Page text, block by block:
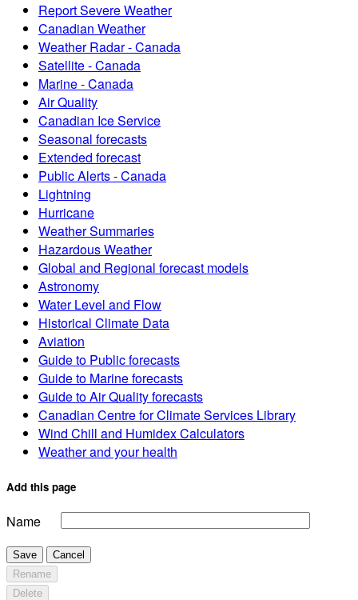
Report Severe Weather
Canadian Weather
Weather Radar - Canada
Satellite - Canada
Marine - Canada
Air Quality
Canadian Ice Service
Seasonal forecasts
Extended forecast
Public Alerts - Canada
Lightning
Hurricane
Weather Summaries
Hazardous Weather
Global and Regional forecast models
Astronomy
Water Level and Flow
Historical Climate Data
Aviation
Guide to Public forecasts
Guide to Marine forecasts
Guide to Air Quality forecasts
Canadian Centre for Climate Services Library
Wind Chill and Humidex Calculators
Weather and your health
Add this page
Name
Save
Cancel
Rename
Delete